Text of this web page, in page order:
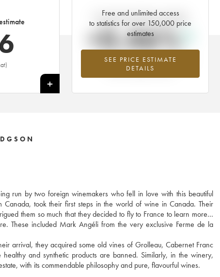
+
Free and unlimited access
to statistics for over 150,000 price
estimates
SEE PRICE ESTIMATE
DETAILS
Current trend of price estimate
+0.46%
Highest trend for the 2014 vintage from
2026 in relation to 2025
run by two foreign winemakers who fell in love with this beautiful
took their first steps in the world of wine in Canada. Their
them so much that they decided to fly to France to learn more…
These included Mark Angéli from the very exclusive Ferme de la
arrival, they acquired some old vines of Grolleau, Cabernet Franc
and synthetic products are banned. Similarly, in the winery,
with its commendable philosophy and pure, flavourful wines.